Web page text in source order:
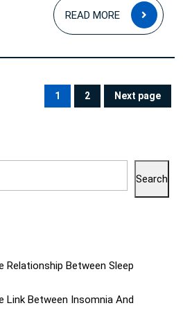
READ MORE
READ
MORE
pagination
PAGE
1
PAGE
2 Next page
Search
Relationship Between Sleep
Link Between Insomnia And